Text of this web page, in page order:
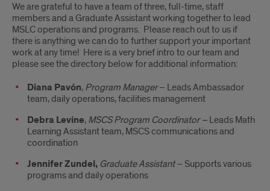
We are grateful to have a team of three, full-time, staff
members and a Graduate Assistant working together to lead
MSLC operations and programs. Please reach out to us if
there is anything we can do to further support your important
work at any time! Here is a very brief intro to our team and
please see the directory below for additional information:
Diana Pavón, Program Manager– Leads Ambassador
team, daily operations, facilities management
Debra Levine, MSCS Program Coordinator – Leads Math
Learning Assistant team, MSCS communications and
coordination
Jennifer Zundel, Graduate Assistant– Supports various
programs and daily operations